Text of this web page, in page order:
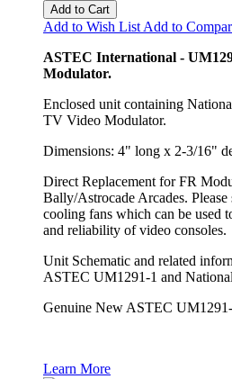
Add to Cart
Add to Wish List Add to
ASTEC International -
Modulator.
Enclosed unit containing
TV Video Modulator.
Dimensions: 4" long x 2-3/16"
Direct Replacement for FR
Bally/Astrocade Arcades.
cooling fans which can be used
and reliability of video consoles.
Unit Schematic and related
ASTEC UM1291-1 and
Genuine New ASTEC
Learn More